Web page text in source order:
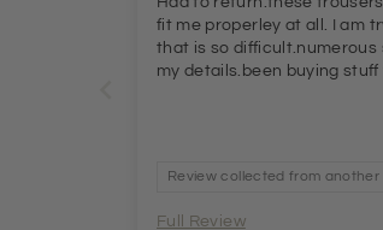
fit me properley at all. I am
that is so
my details.been buying stuff
Review collected from another
Full Review